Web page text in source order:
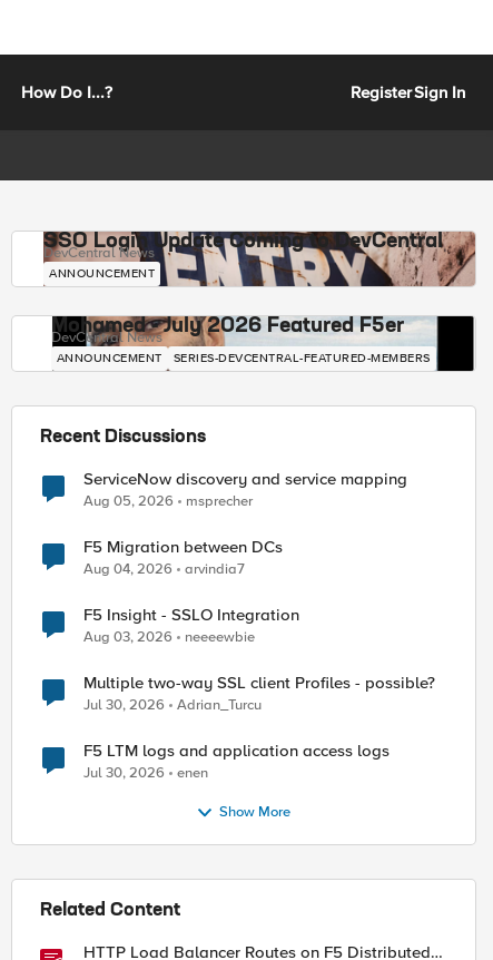
How Do I...? RegisterSign In
SSO Login Update Coming to DevCentral
DevCentral News
ANNOUNCEMENT
Mohamed - July 2026 Featured F5er
DevCentral News
ANNOUNCEMENT SERIES-DEVCENTRAL-FEATURED-MEMBERS
Recent Discussions
ServiceNow discovery and service mapping
Aug 05, 2026 msprecher
F5 Migration between DCs
Aug 04, 2026 arvindia7
F5 Insight - SSLO Integration
Aug 03, 2026 neeeewbie
Multiple two-way SSL client Profiles - possible?
Jul 30, 2026 Adrian_Turcu
F5 LTM logs and application access logs
Jul 30, 2026 enen
Show More
Related Content
HTTP Load Balancer Routes on F5 Distributed